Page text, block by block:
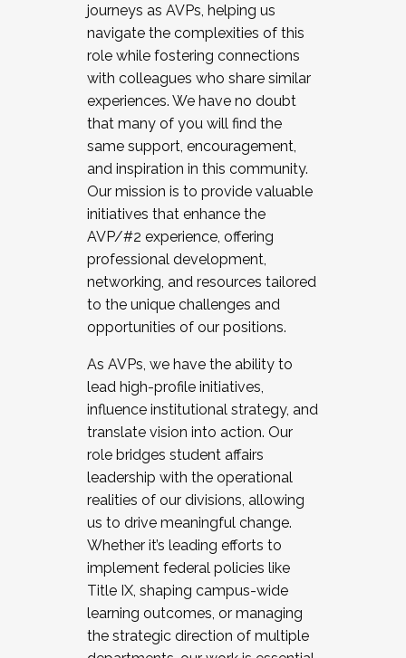
journeys as AVPs, helping us
navigate the complexities of this
role while fostering connections
with colleagues who share similar
experiences. We have no doubt
that many of you will find the
same support, encouragement,
and inspiration in this community.
Our mission is to provide valuable
initiatives that enhance the
AVP/#2 experience, offering
professional development,
networking, and resources tailored
to the unique challenges and
opportunities of our positions.
As AVPs, we have the ability to
lead high-profile initiatives,
influence institutional strategy, and
translate vision into action. Our
role bridges student affairs
leadership with the operational
realities of our divisions, allowing
us to drive meaningful change.
Whether it’s leading efforts to
implement federal policies like
Title IX, shaping campus-wide
learning outcomes, or managing
the strategic direction of multiple